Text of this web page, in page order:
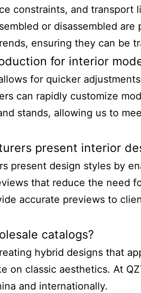
constraints, and transport
or disassembled
ensuring they can be
for interior
for quicker
can rapidly customize
stands, allowing us to
present interior
present design styles by
that reduce the need
accurate previews to
catalogs?
hybrid designs that
classic aesthetics. At
and internationally.